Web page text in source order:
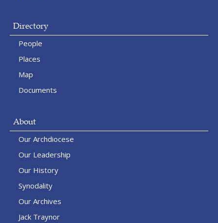
Directory
People
Places
Map
Documents
About
Our Archdiocese
Our Leadership
Our History
Synodality
Our Archives
Jack Traynor